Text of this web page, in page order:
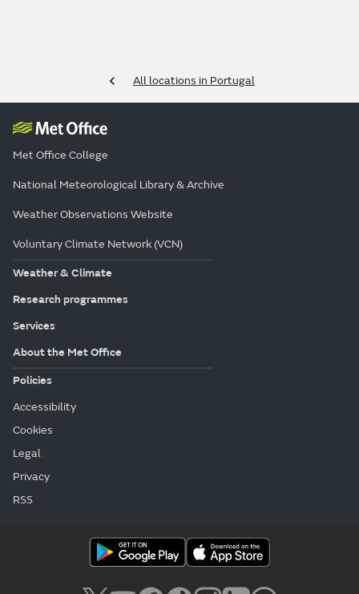
All locations in Portugal
Met Office College
National Meteorological Library & Archive
Weather Observations Website
Voluntary Climate Network (VCN)
Weather & Climate
Research programmes
Services
About the Met Office
Policies
Accessibility
Cookies
Legal
Privacy
RSS